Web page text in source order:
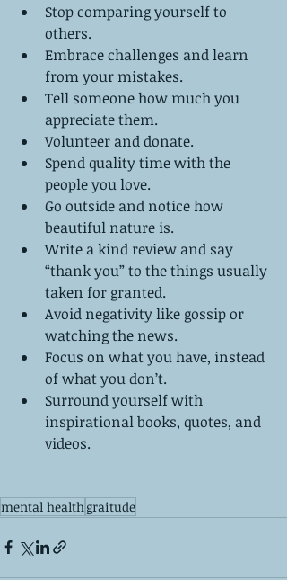
Stop comparing yourself to
others.
Embrace challenges and learn
from your mistakes.
Tell someone how much you
appreciate them.
Volunteer and donate.
Spend quality time with the
people you love.
Go outside and notice how
beautiful nature is.
Write a kind review and say
“thank you” to the things usually
taken for granted.
Avoid negativity like gossip or
watching the news.
Focus on what you have, instead
of what you don’t.
Surround yourself with
inspirational books, quotes, and
videos.
mental health graitude